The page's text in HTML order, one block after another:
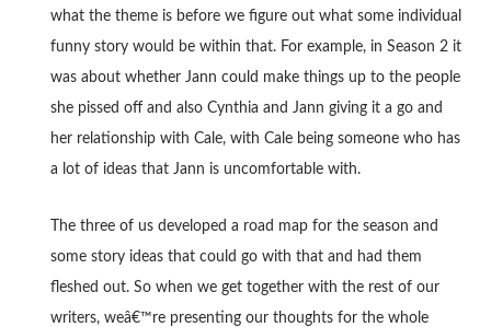
what the theme is before we figure out what some individual
funny story would be within that. For example, in Season 2 it
was about whether Jann could make things up to the people
she pissed off and also Cynthia and Jann giving it a go and
her relationship with Cale, with Cale being someone who has
a lot of ideas that Jann is uncomfortable with.
The three of us developed a road map for the season and
some story ideas that could go with that and had them
fleshed out. So when we get together with the rest of our
writers, weâ€™re presenting our thoughts for the whole